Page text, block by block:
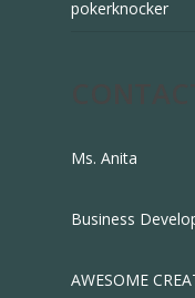
pokerknocker
Ms. Anita
Business
AWESOME